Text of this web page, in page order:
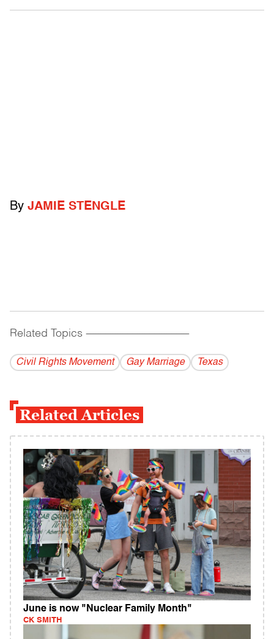
By JAMIE STENGLE
Related Topics ------------------------------------------
Civil Rights Movement Gay Marriage Texas
Related Articles
June is now "Nuclear Family Month"
CK SMITH